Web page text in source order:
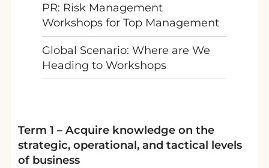
PR: Risk Management
Workshops for Top Management
Global Scenario: Where are We
Heading to Workshops
Term 1 – Acquire knowledge on the
strategic, operational, and tactical levels
of business